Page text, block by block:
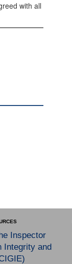
with all
Inspector
Integrity and